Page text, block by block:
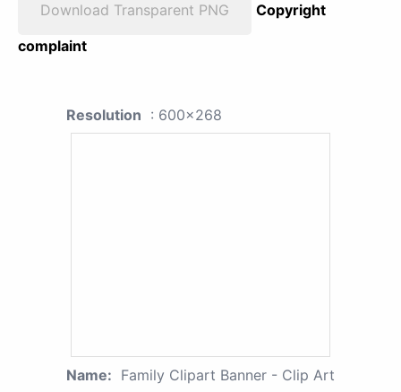
Download Transparent PNG
Copyright
complaint
Resolution : 600x268
Name: Family Clipart Banner - Clip Art